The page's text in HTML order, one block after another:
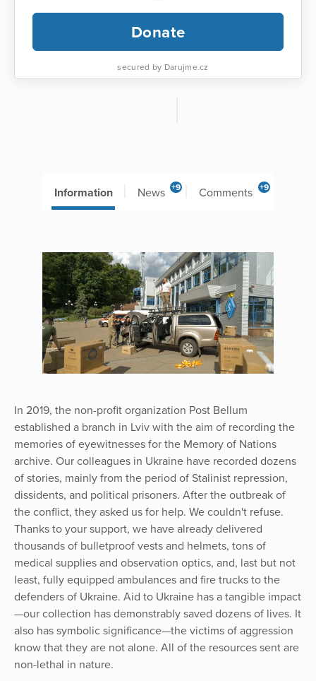
Donate
secured by Darujme.cz
Information News +9 Comments +9
In 2019, the non-profit organization Post Bellum
established a branch in Lviv with the aim of recording the
memories of eyewitnesses for the Memory of Nations
archive. Our colleagues in Ukraine have recorded dozens
of stories, mainly from the period of Stalinist repression,
dissidents, and political prisoners. After the outbreak of
the conflict, they asked us for help. We couldn't refuse.
Thanks to your support, we have already delivered
thousands of bulletproof vests and helmets, tons of
medical supplies and observation optics, and, last but not
least, fully equipped ambulances and fire trucks to the
defenders of Ukraine. Aid to Ukraine has a tangible impact
—our collection has demonstrably saved dozens of lives. It
also has symbolic significance—the victims of aggression
know that they are not alone. All of the resources sent are
non-lethal in nature.